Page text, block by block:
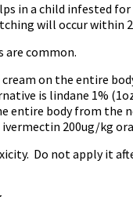
in a child infested
will occur within
are common.
on the entire
is lindane 1%
entire body from the
200ug/kg
Do not apply it